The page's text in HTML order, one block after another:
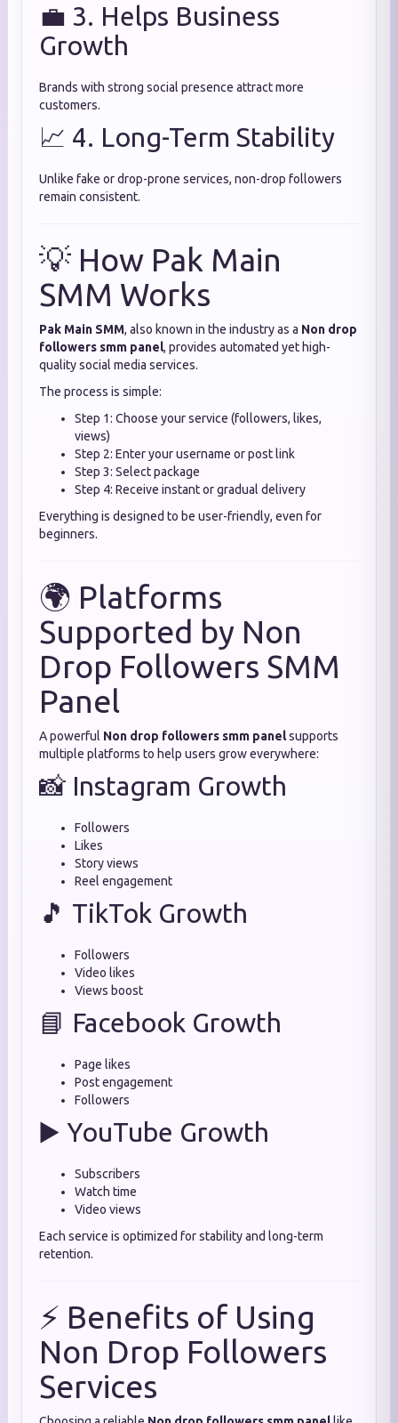
💼 3. Helps Business
Growth
Brands with strong social presence attract more
customers.
📈 4. Long-Term Stability
Unlike fake or drop-prone services, non-drop followers
remain consistent.
💡 How Pak Main
SMM Works
Pak Main SMM, also known in the industry as a Non drop
followers smm panel, provides automated yet high-
quality social media services.
The process is simple:
Step 1: Choose your service (followers, likes,
views)
Step 2: Enter your username or post link
Step 3: Select package
Step 4: Receive instant or gradual delivery
Everything is designed to be user-friendly, even for
beginners.
🌍 Platforms
Supported by Non
Drop Followers SMM
Panel
A powerful Non drop followers smm panelsupports
multiple platforms to help users grow everywhere:
📸 Instagram Growth
Followers
Likes
Story views
Reel engagement
🎵 TikTok Growth
Followers
Video likes
Views boost
📘 Facebook Growth
Page likes
Post engagement
Followers
▶️ YouTube Growth
Subscribers
Watch time
Video views
Each service is optimized for stability and long-term
retention.
⚡ Benefits of Using
Non Drop Followers
Services